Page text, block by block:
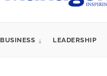
BUSINESS LEADERSHIP